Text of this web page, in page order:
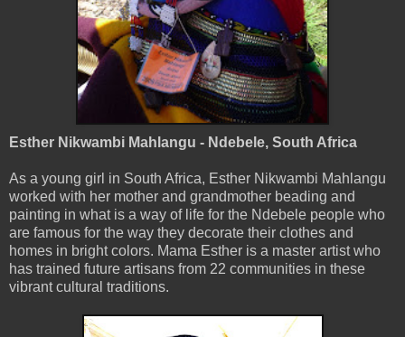
Esther Nikwambi Mahlangu - Ndebele, South Africa
As a young girl in South Africa, Esther Nikwambi Mahlangu
worked with her mother and grandmother beading and
painting in what is a way of life for the Ndebele people who
are famous for the way they decorate their clothes and
homes in bright colors. Mama Esther is a master artist who
has trained future artisans from 22 communities in these
vibrant cultural traditions.